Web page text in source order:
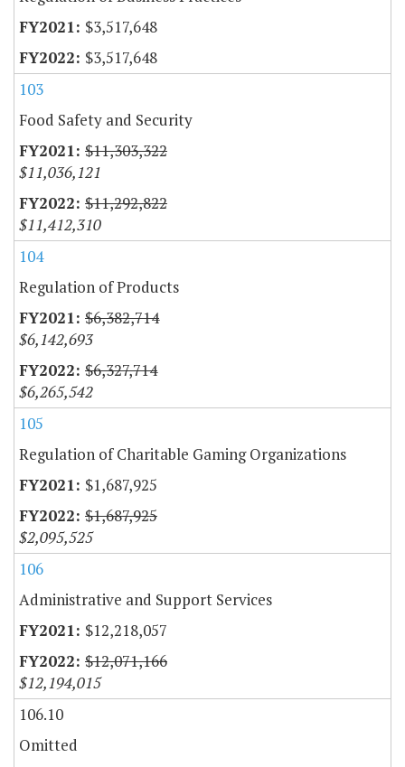
$3,517,648
$3,517,648
103
Food Safety and Security
$11,303,322
$11,036,121
$11,292,822
$11,412,310
104
Regulation of Products
$6,382,714
$6,142,693
$6,327,714
$6,265,542
105
Regulation of Charitable Gaming Organizations
$1,687,925
$1,687,925
$2,095,525
106
Administrative and Support Services
$12,218,057
$12,071,166
$12,194,015
106.10
Omitted